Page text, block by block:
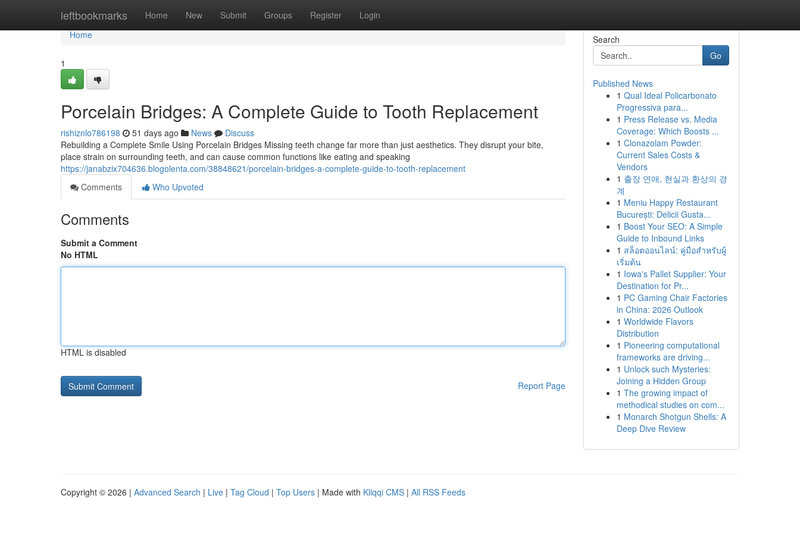
leftbookmarks Home New Submit Groups Register Login
Home
Home
1
Porcelain Bridges: A Complete Guide to Tooth Replacement
rishiznlo786198 51 days ago News
Discuss
Rebuilding a Complete Smile Using Porcelain Bridges Missing teeth change far more than just aesthetics. They disrupt your bite,
place strain on surrounding teeth, and can cause common functions like eating and speaking
https://janabzix704636.blogolenta.com/38848621/porcelain-bridges-a-complete-guide-to-tooth-replacement
Comments
Who Upvoted
Comments
Submit a Comment
No HTML
HTML is disabled
Report Page
Search
Go
Published News
1 Qual Ideal Policarbonato
Progressiva para...
1 Press Release vs. Media
Coverage: Which Boosts ...
1 Clonazolam Powder:
Current Sales Costs &
Vendors
1 출장 연애, 현실과 환상의 경
계
1 Meniu Happy Restaurant
București: Delicii Gusta...
1 Boost Your SEO: A Simple
Guide to Inbound Links
1 สล็อตออนไลน์: คู่มือสำหรับผู้
เริ่มต้น
1 Iowa's Pallet Supplier: Your
Destination for Pr...
1 PC Gaming Chair Factories
in China: 2026 Outlook
1 Worldwide Flavors
Distribution
1 Pioneering computational
frameworks are driving...
1 Unlock such Mysteries:
Joining a Hidden Group
1 The growing impact of
methodical studies on com...
1 Monarch Shotgun Shells: A
Deep Dive Review
Copyright © 2026 | Advanced Search | Live | Tag Cloud | Top Users | Made with Kliqqi CMS | All RSS Feeds